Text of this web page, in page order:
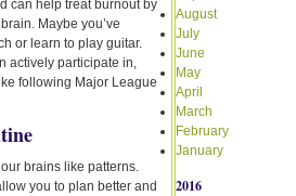
can help treat burnout by
Maybe you’ve
or learn to play guitar.
actively participate in,
following Major League
brains like patterns.
you to plan better and
August
July
June
May
April
March
February
January
2016